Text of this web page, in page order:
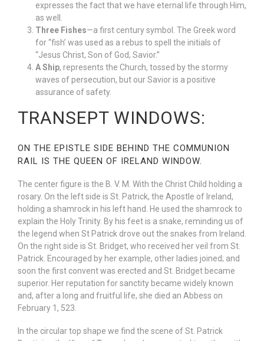
expresses the fact that we have eternal life through Him,
as well.
Three Fishes—a first century symbol. The Greek word
for “fish’ was used as a rebus to spell the initials of
“Jesus Christ, Son of God, Savior.”
A Ship, represents the Church, tossed by the stormy
waves of persecution, but our Savior is a positive
assurance of safety.
TRANSEPT WINDOWS:
ON THE EPISTLE SIDE BEHIND THE COMMUNION
RAIL IS THE QUEEN OF IRELAND WINDOW.
The center figure is the B. V. M. With the Christ Child holding a
rosary. On the left side is St. Patrick, the Apostle of Ireland,
holding a shamrock in his left hand. He used the shamrock to
explain the Holy Trinity. By his feet is a snake, reminding us of
the legend when St Patrick drove out the snakes from Ireland.
On the right side is St. Bridget, who received her veil from St.
Patrick. Encouraged by her example, other ladies joined; and
soon the first convent was erected and St. Bridget became
superior. Her reputation for sanctity became widely known
and, after a long and fruitful life, she died an Abbess on
February 1, 523.
In the circular top shape we find the scene of St. Patrick